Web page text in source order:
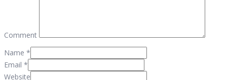
Comment
Name *
Email *
Website